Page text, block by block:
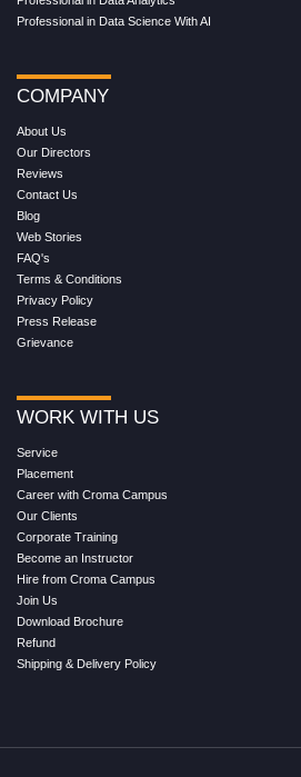
Professional in Data Science With AI
COMPANY
About Us
Our Directors
Reviews
Contact Us
Blog
Web Stories
FAQ's
Terms & Conditions
Privacy Policy
Press Release
Grievance
WORK WITH US
Service
Placement
Career with Croma Campus
Our Clients
Corporate Training
Become an Instructor
Hire from Croma Campus
Join Us
Download Brochure
Refund
Shipping & Delivery Policy